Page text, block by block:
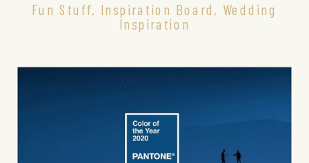
Fun Stuff, Inspiration Board, Wedding
Inspiration